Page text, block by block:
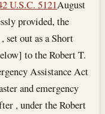
U.S.C. 5121August
provided, the
set out as a Short
to the Robert T.
Assistance Act
and emergency
, under the Robert